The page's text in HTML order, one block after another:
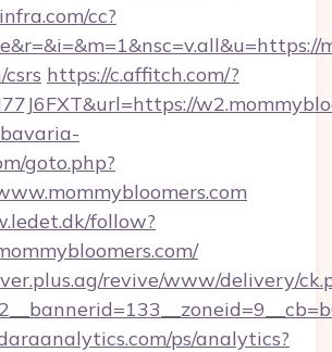
cc?
https://c.affitch.com/?
goto.php?
follow?
revive/www/delivery/
ps/analytics?